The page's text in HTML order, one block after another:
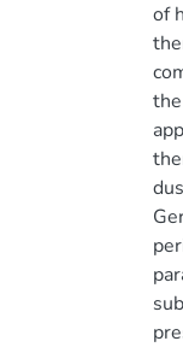
of